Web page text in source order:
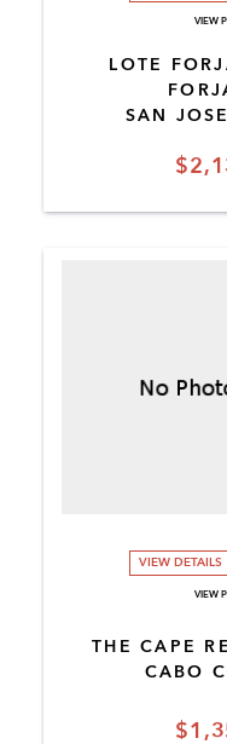
LOTE
SAN
VIEW
THE CAPE
CABO
VIEW DETAILS
VIEW